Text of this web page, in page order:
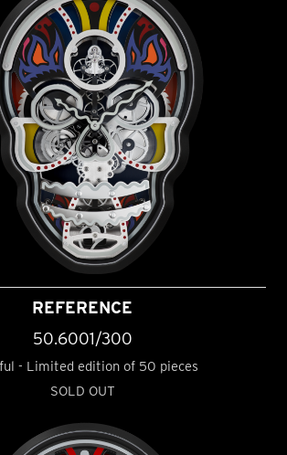
REFERENCE
50.6001/300
- Limited edition of 50 pieces
SOLD OUT